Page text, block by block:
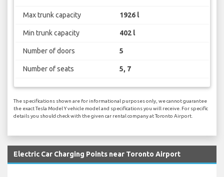
Max trunk capacity 1926 l
Min trunk capacity 402 l
Number of doors 5
Number of seats 5, 7
The specifications shown are for informational purposes only, we cannot guarantee
the exact Tesla Model Y vehicle model and specifications you will receive. For specific
details you should check with the given car rental company at Toronto Airport.
Electric Car Charging Points near Toronto Airport